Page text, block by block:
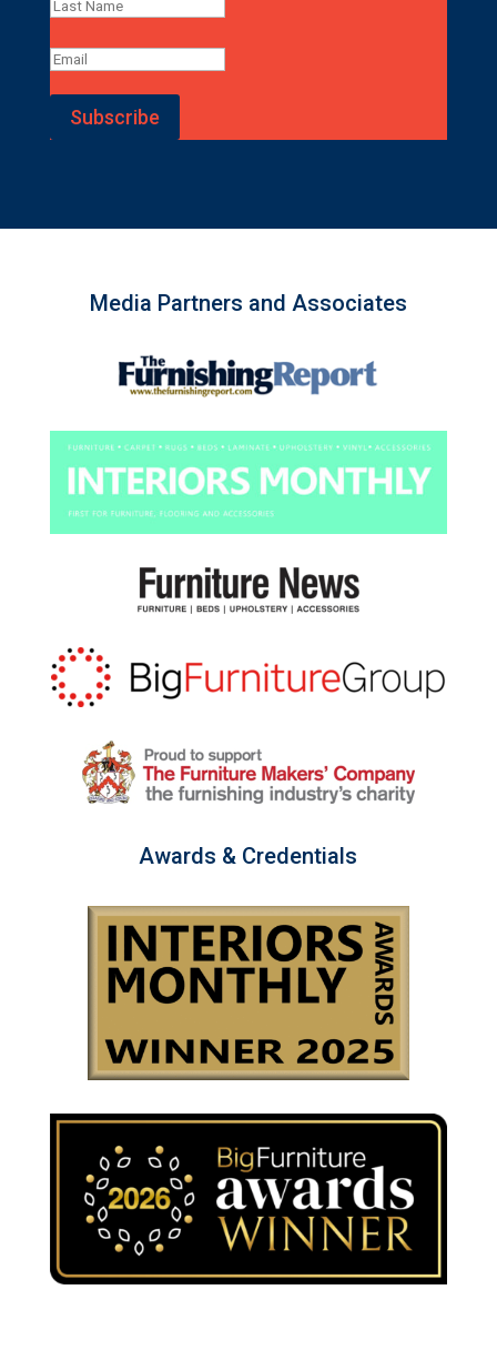
Subscribe
Media Partners and Associates
Awards & Credentials